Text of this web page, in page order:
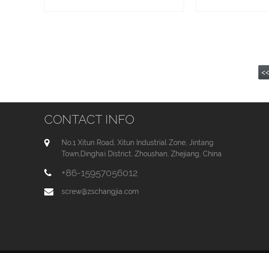
<<
CONTACT INFO
No.1 Xitun Road, Xitun Industrial Zone, Jintang
Town,Dinghai District, Zhoushan, Zhejiang, China
+86-15957056012
screw@zschangjia.com